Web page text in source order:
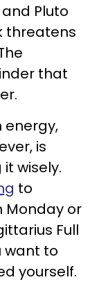
Pluto
threatens
that
energy,
is
wisely.
to
Monday or
Full
want to
yourself.